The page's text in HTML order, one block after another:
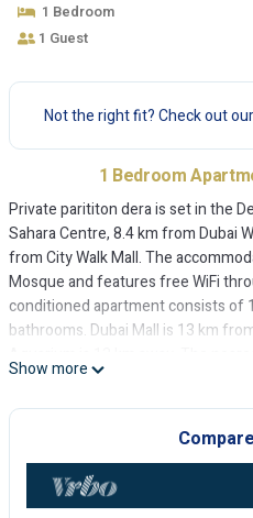
1 Bedroom
1 Guest
Not the right fit? Check out
1 Bedroom
Private parititon dera is set in the
Sahara Centre, 8.4 km from Dubai
from City Walk Mall. The
Mosque and features free WiFi
conditioned apartment consists of
bathrooms. Dubai Mall is 13 km
Airport, 5 km from Private parititon
Private parititon dera is located in
This 1 Bedroom Apartment is
has several amenities that would
amenities include: Air
Show more